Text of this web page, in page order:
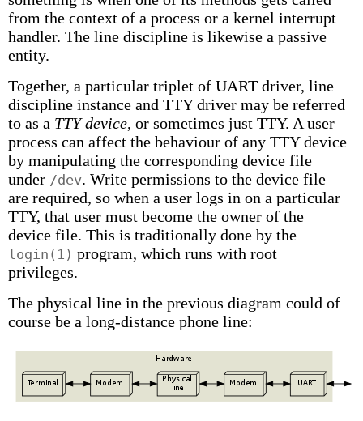
from the context of a process or a kernel interrupt
handler. The line discipline is likewise a passive
entity.
Together, a particular triplet of UART driver, line
discipline instance and TTY driver may be referred
to as a TTY device, or sometimes just TTY. A user
process can affect the behaviour of any TTY device
by manipulating the corresponding device file
under /dev. Write permissions to the device file
are required, so when a user logs in on a particular
TTY, that user must become the owner of the
device file. This is traditionally done by the
login(1) program, which runs with root
privileges.
The physical line in the previous diagram could of
course be a long-distance phone line: